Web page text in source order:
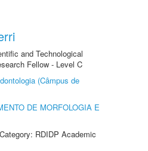
and Technological
Fellow - Level C
(Câmpus de
DE MORFOLOGIA E
RDIDP Academic